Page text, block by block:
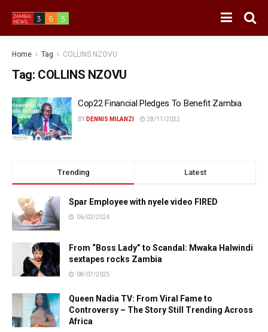
Home Tag COLLINS NZOVU
Tag: COLLINS NZOVU
Cop22 Financial Pledges To Benefit Zambia
BY DENNIS MILANZI 28/11/2022
Trending Latest
Spar Employee with nyele video FIRED
06/02/2024
From “Boss Lady” to Scandal: Mwaka Halwindi
sextapes rocks Zambia
08/07/2025
Queen Nadia TV: From Viral Fame to
Controversy – The Story Still Trending Across
Africa